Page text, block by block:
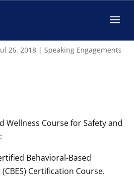
– April,
26, 2018 |Speaking Engagements
Wellness Course for Safety and
Behavioral-Based
Certification Course.